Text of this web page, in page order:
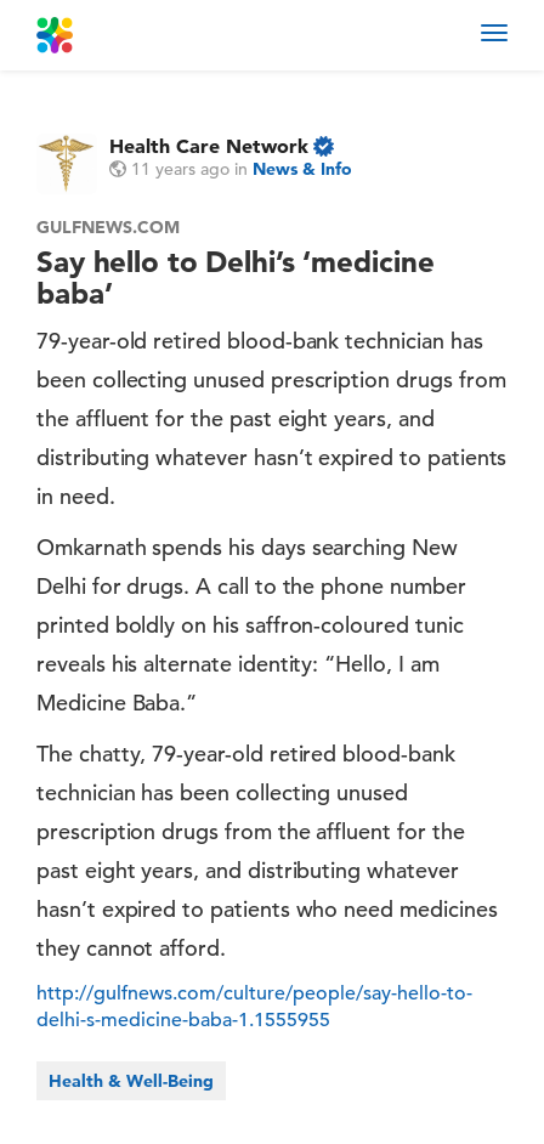
Health Care Network
11 years ago in News & Info
GULFNEWS.COM
Say hello to Delhi’s ‘medicine
baba’
79-year-old retired blood-bank technician has
been collecting unused prescription drugs from
the affluent for the past eight years, and
distributing whatever hasn’t expired to patients
in need.
Omkarnath spends his days searching New
Delhi for drugs. A call to the phone number
printed boldly on his saffron-coloured tunic
reveals his alternate identity: “Hello, I am
Medicine Baba.”
The chatty, 79-year-old retired blood-bank
technician has been collecting unused
prescription drugs from the affluent for the
past eight years, and distributing whatever
hasn’t expired to patients who need medicines
they cannot afford.
http://gulfnews.com/culture/people/say-hello-to-
delhi-s-medicine-baba-1.1555955
Health & Well-Being